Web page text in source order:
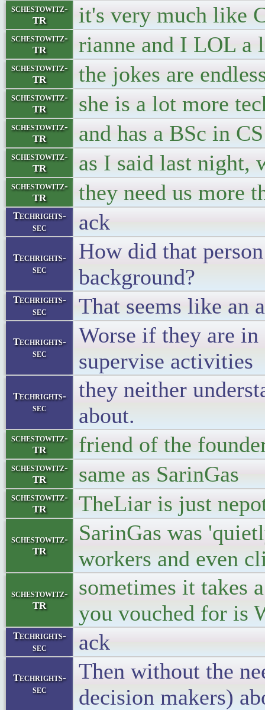
schestowitz-
TR
it's very much like
schestowitz-
TR
rianne and I LOL a
schestowitz-
TR
the jokes are
schestowitz-
TR
she is a lot more
schestowitz-
TR
and has a BSc in CS
schestowitz-
TR
as I said last night,
schestowitz-
TR
they need us more
Techrights-
sec
ack
Techrights-
sec
How did that
background?
Techrights-
sec
That seems like an
Techrights-
sec
Worse if they are in
supervise activities
Techrights-
sec
they neither
about.
schestowitz-
TR
friend of the
schestowitz-
TR
same as SarinGas
schestowitz-
TR
TheLiar is just
schestowitz-
TR
SarinGas was
workers and even
schestowitz-
TR
sometimes it takes
you vouched for is
Techrights-
sec
ack
Techrights-
sec
Then without the
decision makers)